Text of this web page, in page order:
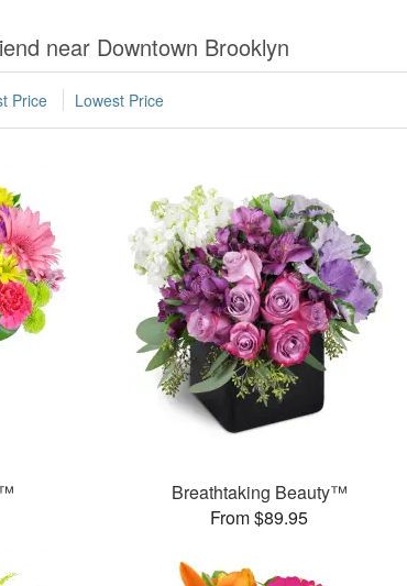
near Downtown Brooklyn
Price Lowest Price
Breathtaking Beauty™
From $89.95